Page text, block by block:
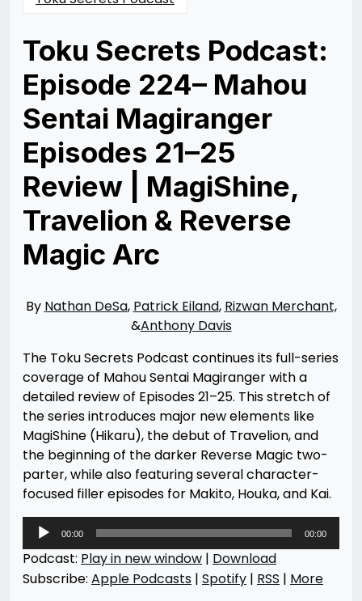
Toku Secrets Podcast:
Episode 224– Mahou
Sentai Magiranger
Episodes 21–25
Review | MagiShine,
Travelion & Reverse
Magic Arc
12/31/202501/01/2026
DeSa
By Nathan DeSa, Patrick Eiland, Rizwan Merchant,
&Anthony Davis
The Toku Secrets Podcast continues its full-series
coverage of Mahou Sentai Magiranger with a
detailed review of Episodes 21–25. This stretch of
the series introduces major new elements like
MagiShine (Hikaru), the debut of Travelion, and
the beginning of the darker Reverse Magic two-
parter, while also featuring several character-
focused filler episodes for Makito, Houka, and Kai.
Audio
Player
00:00 00:00
Podcast: Play in new window | Download
Subscribe: Apple Podcasts | Spotify | RSS | More